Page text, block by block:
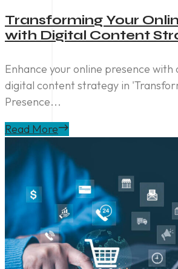
Transforming Your
with Digital Content
Enhance your online presence with
digital content strategy in
Presence...
Read More